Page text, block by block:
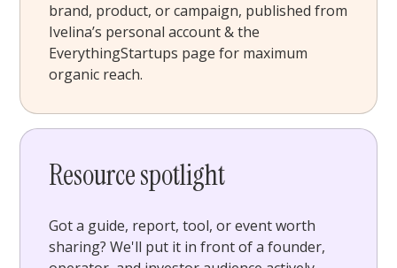
brand, product, or campaign, published from
Ivelina’s personal account & the
EverythingStartups page for maximum
organic reach.
Resource spotlight
Got a guide, report, tool, or event worth
sharing? We'll put it in front of a founder,